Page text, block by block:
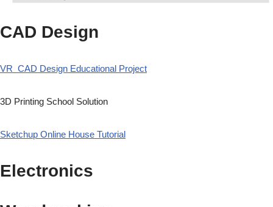
CAD Design
VR CAD Design Educational Project
3D Printing School Solution
Sketchup Online House Tutorial
Electronics